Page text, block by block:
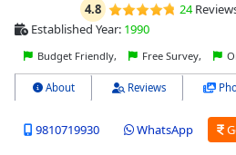
4.8 24
Established Year: 1990
Budget Friendly, Free Survey,
About Reviews
9810719930 WhatsApp